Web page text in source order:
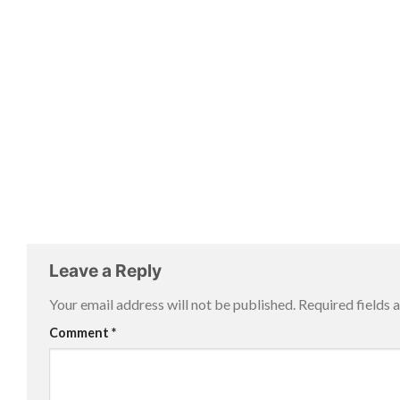
Leave a Reply
Your email address will not be published. Required fields
Comment *